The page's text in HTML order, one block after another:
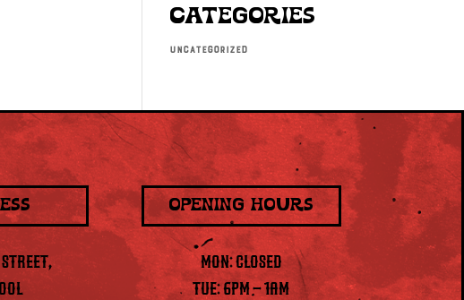
Categories
Uncategorized
OPENING HOURS
MON: CLOSED
TUE: 6PM – 1AM